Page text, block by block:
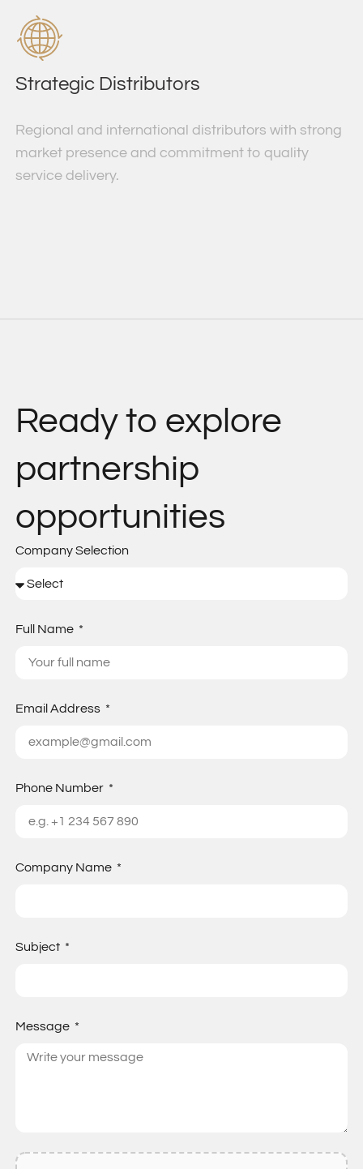
Strategic Distributors
Regional and international distributors with strong
market presence and commitment to quality
service delivery.
Ready to explore
partnership
opportunities
Company Selection
Full Name
Email Address
Phone Number
Company Name
Subject
Message